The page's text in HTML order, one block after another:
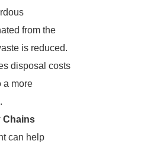
from the
is reduced.
disposal costs
a more
Chains
can help